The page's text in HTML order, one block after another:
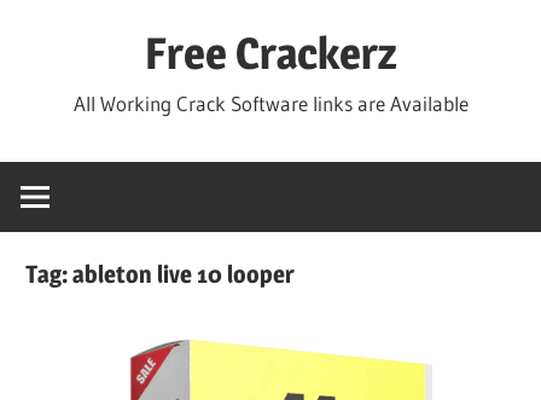
Free Crackerz
All Working Crack Software links are Available
Tag:ableton live 10 looper